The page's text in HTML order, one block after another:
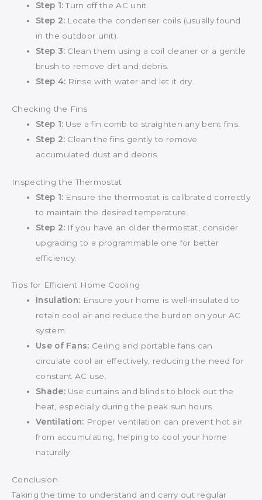
Step 1:Turn off the AC unit.
Step 2: Locate the condenser coils (usually found
in the outdoor unit).
Step 3: Clean them using a coil cleaner or a gentle
brush to remove dirt and debris.
Step 4: Rinse with water and let it dry.
Checking the Fins
Step 1: Use a fin comb to straighten any bent fins.
Step 2: Clean the fins gently to remove
accumulated dust and debris.
Inspecting the Thermostat
Step 1: Ensure the thermostat is calibrated correctly
to maintain the desired temperature.
Step 2: If you have an older thermostat, consider
upgrading to a programmable one for better
efficiency.
Tips for Efficient Home Cooling
Insulation: Ensure your home is well-insulated to
retain cool air and reduce the burden on your AC
system.
Use of Fans: Ceiling and portable fans can
circulate cool air effectively, reducing the need for
constant AC use.
Shade:Use curtains and blinds to block out the
heat, especially during the peak sun hours.
Ventilation: Proper ventilation can prevent hot air
from accumulating, helping to cool your home
naturally.
Conclusion
Taking the time to understand and carry out regular